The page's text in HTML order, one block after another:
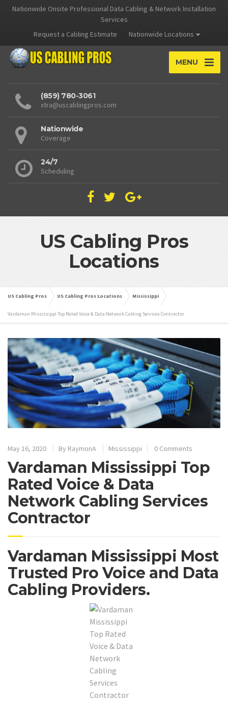
Nationwide Onsite Professional Data Cabling & Network Installation
Services
Request a Cabling Estimate
Nationwide Locations
MENU
(859) 780-3061
xtra@uscablingpros.com
Nationwide
Coverage
24/7
Scheduling
US Cabling Pros
Locations
US Cabling Pros US Cabling Pros Locations Mississippi
Vardaman Mississippi Top Rated Voice & Data Network Cabling Services Contractor
May 16, 2020 By RaymonA Mississippi 0 Comments
Vardaman Mississippi Top
Rated Voice & Data
Network Cabling Services
Contractor
Vardaman Mississippi Most
Trusted Pro Voice and Data
Cabling Providers.